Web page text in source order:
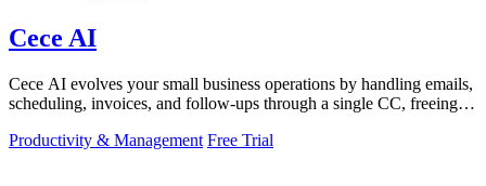
Cece AI
Cece AI evolves your small business operations by handling emails,
scheduling, invoices, and follow-ups through a single CC, freeing
Productivity & Management Free Trial